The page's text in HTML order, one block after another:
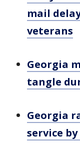
mail
veterans
Georgia
tangle
Georgia
service by